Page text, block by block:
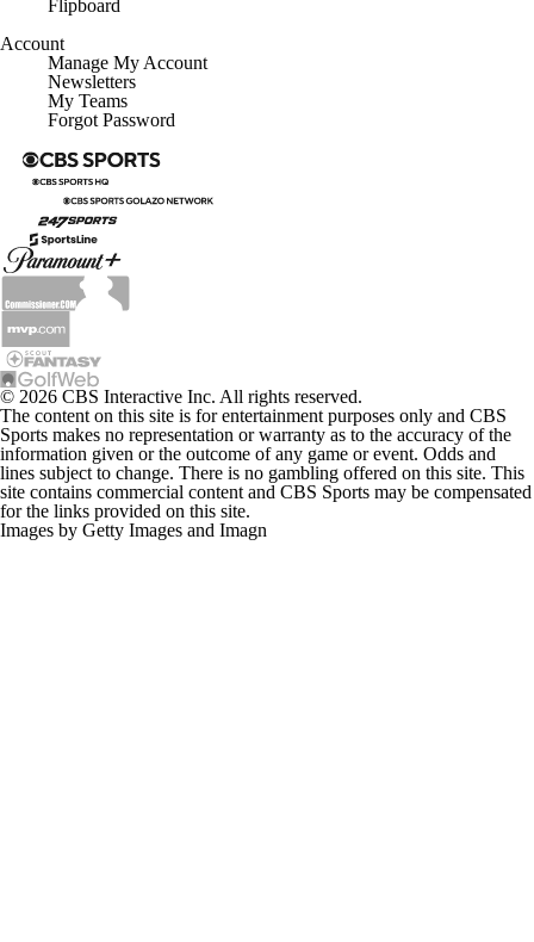
Flipboard
Account
Manage My Account
Newsletters
My Teams
Forgot Password
© 2026 CBS Interactive Inc. All rights reserved.
The content on this site is for entertainment purposes only and CBS
Sports makes no representation or warranty as to the accuracy of the
information given or the outcome of any game or event. Odds and
lines subject to change. There is no gambling offered on this site. This
site contains commercial content and CBS Sports may be compensated
for the links provided on this site.
Images by Getty Images and Imagn